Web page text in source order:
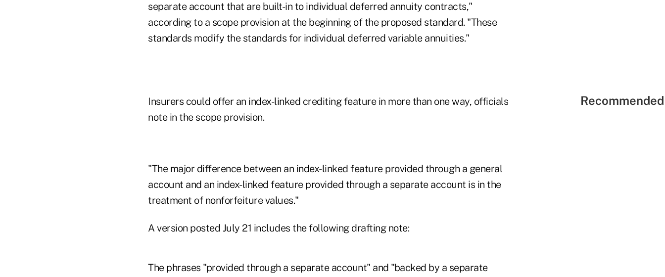
separate account that are built-in to individual deferred annuity contracts,"
according to a scope provision at the beginning of the proposed standard. "These
standards modify the standards for individual deferred variable annuities."
Insurers could offer an index-linked crediting feature in more than one way, officials
note in the scope provision.
"The major difference between an index-linked feature provided through a general
account and an index-linked feature provided through a separate account is in the
treatment of nonforfeiture values."
A version posted July 21 includes the following drafting note:
The phrases "provided through a separate account" and "backed by a separate